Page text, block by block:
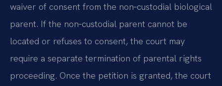
waiver of consent from the non‑custodial biological
parent. If the non‑custodial parent cannot be
located or refuses to consent, the court may
require a separate termination of parental rights
proceeding. Once the petition is granted, the court